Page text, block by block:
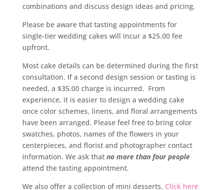
combinations and discuss design ideas and pricing.
Please be aware that tasting appointments for
single-tier wedding cakes will incur a $25.00 fee
upfront.
Most cake details can be determined during the first
consultation. If a second design session or tasting is
needed, a $35.00 charge is incurred. From
experience, it is easier to design a wedding cake
once color schemes, linens, and floral arrangements
have been arranged. Please feel free to bring color
swatches, photos, names of the flowers in your
centerpieces, and florist and photographer contact
information. We ask that no more than four people
attend the tasting appointment.
We also offer a collection of mini desserts. Click here